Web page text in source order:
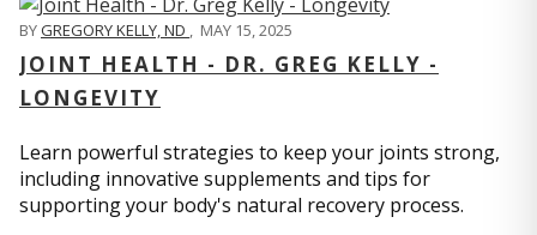
BYGREGORY KELLY, ND , MAY 15, 2025
JOINT HEALTH - DR. GREG KELLY -
LONGEVITY
Learn powerful strategies to keep your joints strong,
including innovative supplements and tips for
supporting your body's natural recovery process.